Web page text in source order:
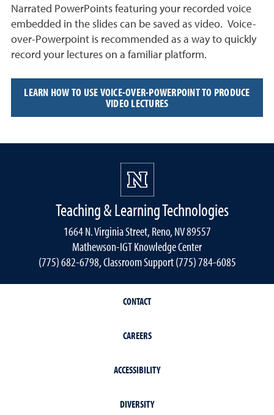
Narrated PowerPoints featuring your recorded voice
embedded in the slides can be saved as video. Voice-
over-Powerpoint is recommended as a way to quickly
record your lectures on a familiar platform.
LEARN HOW TO USE VOICE-OVER-POWERPOINT TO PRODUCE
VIDEO LECTURES
Teaching & Learning Technologies
1664 N. Virginia Street, Reno, NV 89557
Mathewson-IGT Knowledge Center
(775) 682-6798, Classroom Support (775) 784-6085
CONTACT
CAREERS
ACCESSIBILITY
DIVERSITY